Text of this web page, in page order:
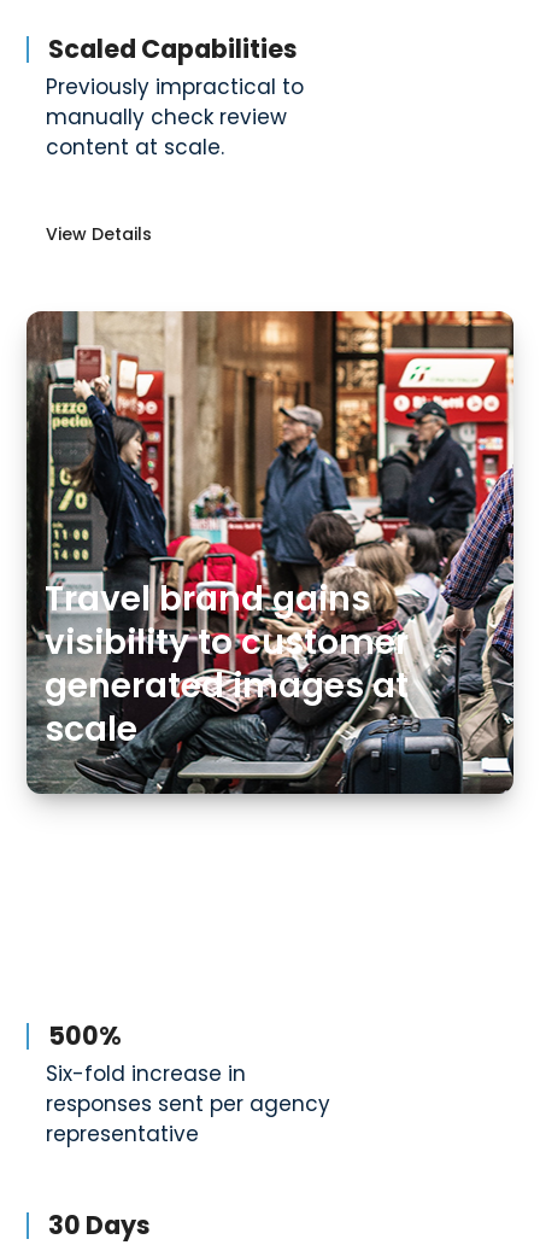
Scaled Capabilities
Previously impractical to
manually check review
content at scale.
View Details
Travel brand gains
visibility to customer
generated images at
scale
500%
Six-fold increase in
responses sent per agency
representative
30 Days